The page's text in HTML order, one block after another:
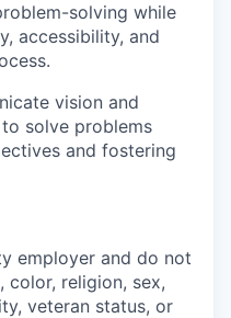
solving while
accessibility, and
vision and
solve problems
and fostering
employer and do not
color, religion, sex,
veteran status, or